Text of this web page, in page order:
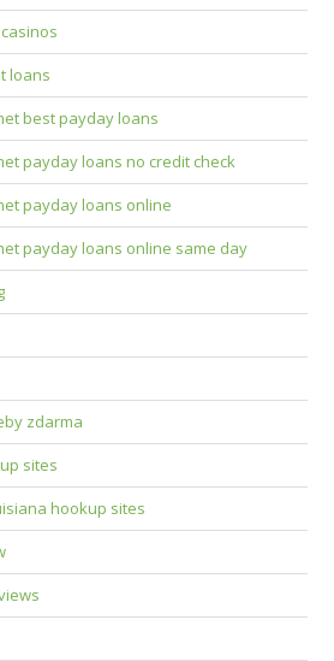
loans
best payday loans
payday loans no credit check
payday loans online
payday loans online same day
zdarma
sites
hookup sites